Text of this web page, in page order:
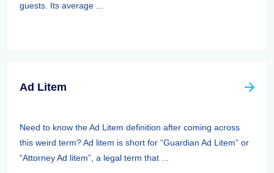
guests. Its average ...
Ad Litem
Need to know the Ad Litem definition after coming across
this weird term? Ad litem is short for “Guardian Ad Litem” or
“Attorney Ad litem”, a legal term that ...